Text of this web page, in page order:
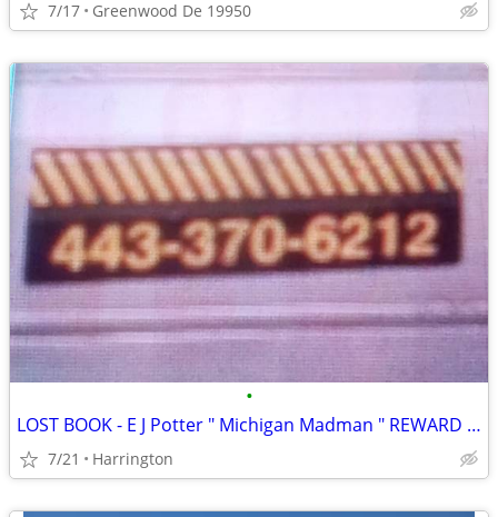
7/17 Greenwood De 19950
•
LOST BOOK - E J Potter " Michigan Madman " REWARD PAID
7/21 Harrington